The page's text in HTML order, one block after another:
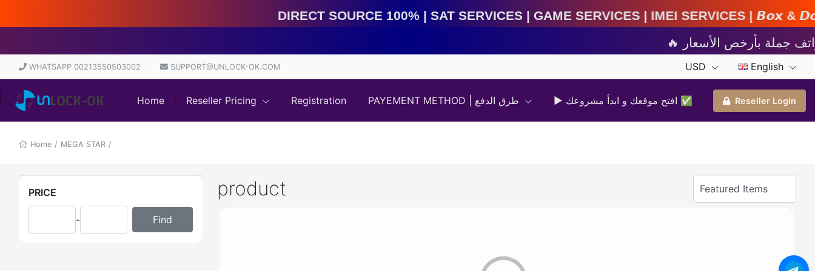
Direct Source 100% | Sat Services | Game Services | IMEI Services | 𝘽𝙤𝙭 &
WHATSAPP 00213550503002 SUPPORT@UNLOCK-OK.COM USD English
Home Reseller Pricing Registration ▶ افتح موقعك و ابدأ مشروعك ✅️ Reseller Login
Home / MEGA STAR /
PRICE
-
product